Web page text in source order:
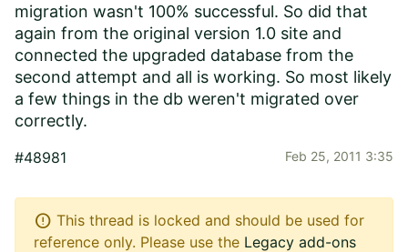
migration wasn't 100% successful. So did that
again from the original version 1.0 site and
connected the upgraded database from the
second attempt and all is working. So most likely
a few things in the db weren't migrated over
correctly.
#48981 Feb 25, 2011 3:35
error This thread is locked and should be used for
reference only. Please use the Legacy add-ons